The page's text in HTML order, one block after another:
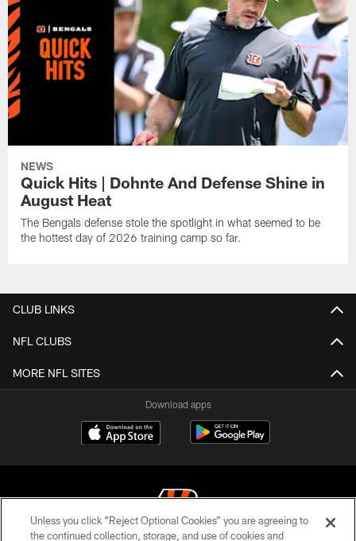
NEWS
Quick Hits | Dohnte And Defense Shine in
August Heat
The Bengals defense stole the spotlight in what seemed to be
the hottest day of 2026 training camp so far.
CLUB LINKS
NFL CLUBS
MORE NFL SITES
Download apps
Unless you click “Reject Optional Cookies” you are agreeing to
the continued collection, storage, and use of cookies and